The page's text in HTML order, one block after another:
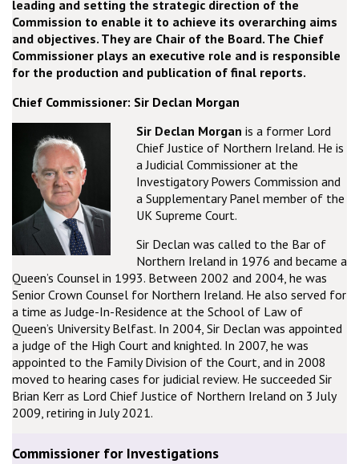
leading and setting the strategic direction of the
Commission to enable it to achieve its overarching aims
and objectives. They are Chair of the Board. The Chief
Commissioner plays an executive role and is responsible
for the production and publication of final reports.
Chief Commissioner: Sir Declan Morgan
Sir Declan Morgan is a former Lord
Chief Justice of Northern Ireland. He is
a Judicial Commissioner at the
Investigatory Powers Commission and
a Supplementary Panel member of the
UK Supreme Court.
Sir Declan was called to the Bar of
Northern Ireland in 1976 and became a
Queen’s Counsel in 1993. Between 2002 and 2004, he was
Senior Crown Counsel for Northern Ireland. He also served for
a time as Judge-In-Residence at the School of Law of
Queen’s University Belfast. In 2004, Sir Declan was appointed
a judge of the High Court and knighted. In 2007, he was
appointed to the Family Division of the Court, and in 2008
moved to hearing cases for judicial review. He succeeded Sir
Brian Kerr as Lord Chief Justice of Northern Ireland on 3 July
2009, retiring in July 2021.
Commissioner for Investigations